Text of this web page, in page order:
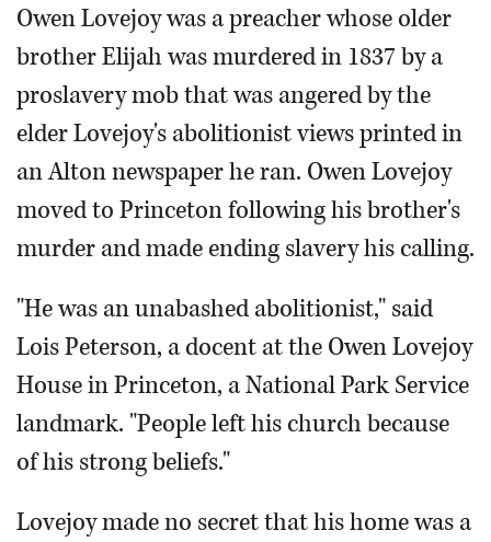
Owen Lovejoy was a preacher whose older
brother Elijah was murdered in 1837 by a
proslavery mob that was angered by the
elder Lovejoy's abolitionist views printed in
an Alton newspaper he ran. Owen Lovejoy
moved to Princeton following his brother's
murder and made ending slavery his calling.
"He was an unabashed abolitionist," said
Lois Peterson, a docent at the Owen Lovejoy
House in Princeton, a National Park Service
landmark. "People left his church because
of his strong beliefs."
Lovejoy made no secret that his home was a